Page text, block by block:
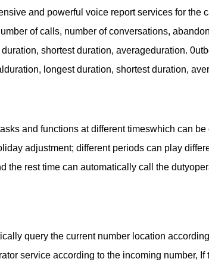
and powerful voice report services for the
of calls, number of conversations,
shortest duration, averageduration.
longest duration, shortest duration,
and functions at different timeswhich can
adjustment; different periods can play
the rest time can automatically call the
query the current number location
service according to the incoming number, If